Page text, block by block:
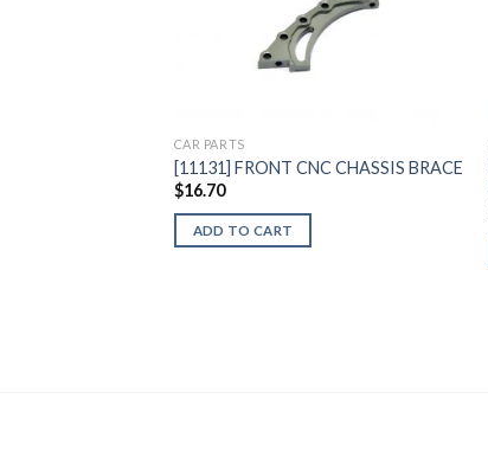
CAR PARTS
[11131] FRONT CNC CHASSIS BRACE
$16.70
ADD TO CART